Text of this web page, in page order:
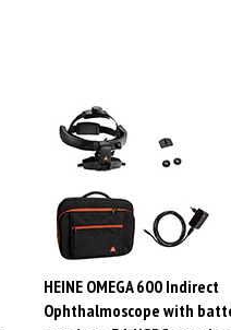
HEINE OMEGA 600 Indirect
Ophthalmoscope with
eyepiece, E4-USBC,